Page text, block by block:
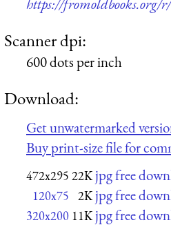
Scanner dpi:
600 dots per inch
Download:
Get unwatermarked
Buy print-size file for
472x295 22K jpg free
120x75 2K jpg free
320x200 11K jpg free